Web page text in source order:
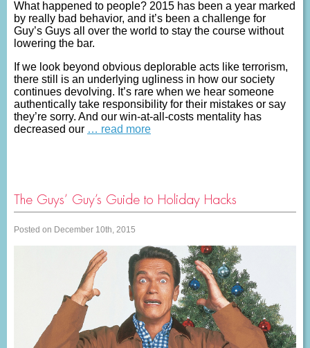
What happened to people? 2015 has been a year marked
by really bad behavior, and it’s been a challenge for
Guy’s Guys all over the world to stay the course without
lowering the bar.
If we look beyond obvious deplorable acts like terrorism,
there still is an underlying ugliness in how our society
continues devolving. It’s rare when we hear someone
authentically take responsibility for their mistakes or say
they’re sorry. And our win-at-all-costs mentality has
decreased our … read more
The Guys’ Guy’s Guide to Holiday Hacks
Posted on December 10th, 2015